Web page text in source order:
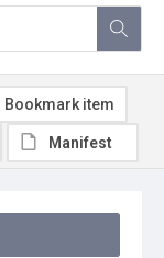
Bookmark item
Manifest